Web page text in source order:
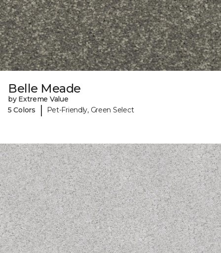
Belle Meade
by Extreme Value
5 Colors
| Pet-Friendly, Green Select